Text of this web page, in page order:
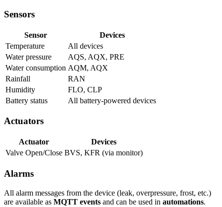
Sensors
Sensor
Devices
Temperature
All devices
Water pressure
AQS, AQX, PRE
Water consumption AQM, AQX
Rainfall
RAN
Humidity
FLO, CLP
Battery status
All battery-powered devices
Actuators
Actuator
Devices
Valve Open/Close BVS, KFR (via monitor)
Alarms
All alarm messages from the device (leak, overpressure, frost, etc.)
are available as MQTT events and can be used in automations.